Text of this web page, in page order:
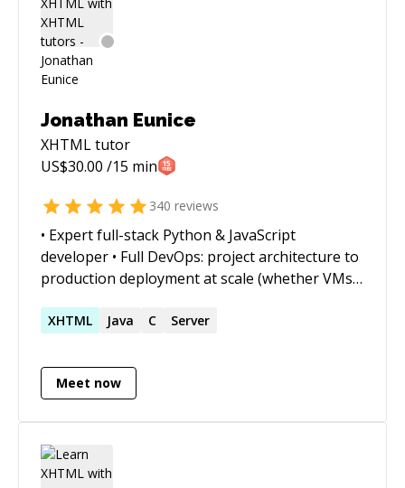
Jonathan Eunice
XHTMLtutor
US$30.00 /15 min
340 reviews
• Expert full-stack Python & JavaScript
developer • Full DevOps: project architecture to
production deployment at scale (whether VMs,
• Outstanding trouble-shooter and "OMG!
Strong web app, data structures, data science,
and visualization skills • Enjoy complex
students
XHTML Java C Server
Meet now